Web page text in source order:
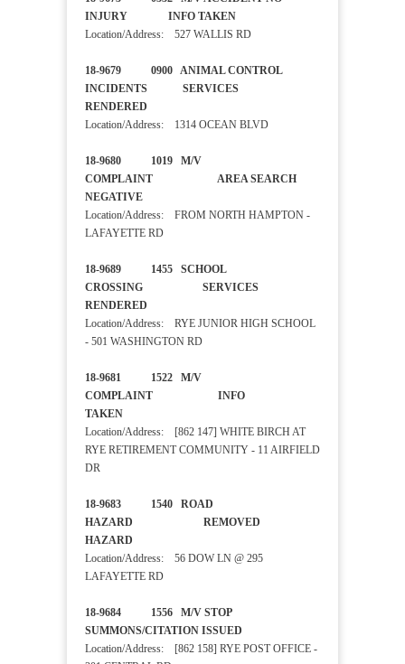
INJURY INFO TAKEN
Location/Address: 527 WALLIS RD
18-9679 0900 ANIMAL CONTROL
INCIDENTS SERVICES
RENDERED
Location/Address: 1314 OCEAN BLVD
18-9680 1019 M/V
COMPLAINT AREA SEARCH
NEGATIVE
Location/Address: FROM NORTH HAMPTON -
LAFAYETTE RD
18-9689 1455 SCHOOL
CROSSING SERVICES
RENDERED
Location/Address: RYE JUNIOR HIGH SCHOOL
- 501 WASHINGTON RD
18-9681 1522 M/V
COMPLAINT INFO
TAKEN
Location/Address: [862 147] WHITE BIRCH AT
RYE RETIREMENT COMMUNITY - 11 AIRFIELD
DR
18-9683 1540 ROAD
HAZARD REMOVED
HAZARD
Location/Address: 56 DOW LN @ 295
LAFAYETTE RD
18-9684 1556 M/V STOP
SUMMONS/CITATION ISSUED
Location/Address: [862 158] RYE POST OFFICE -